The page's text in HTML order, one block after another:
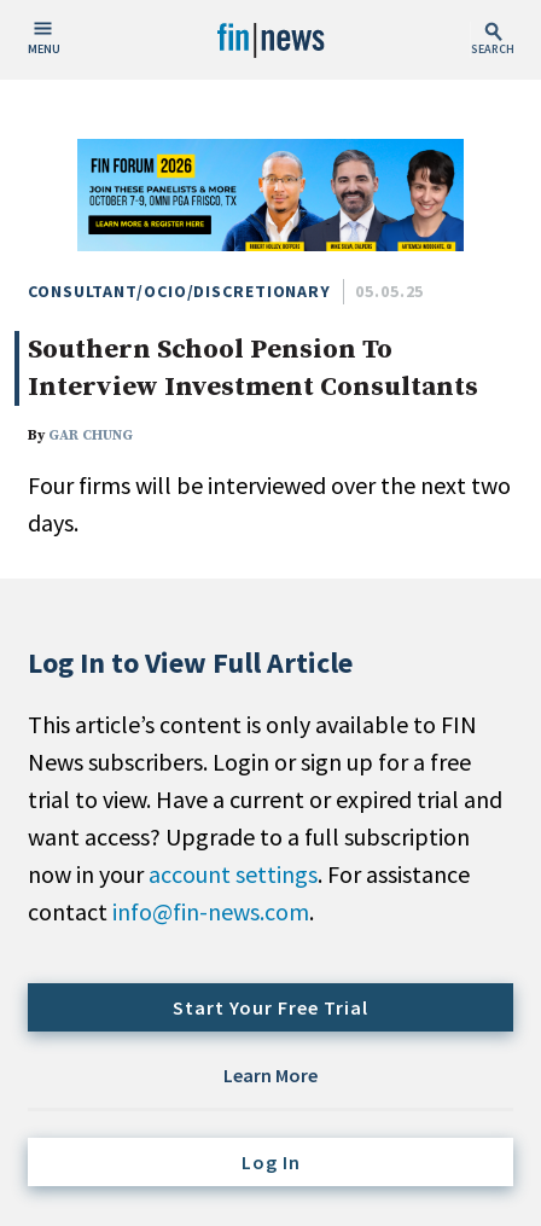
MENU SEARCH
Today
This Week
This Month
This Year
Custom Date Range
People / Industry News
Type
Public
Non-Profit
Search
All
Administrator/Record Keeper
Cash/Currency
Domestic Equity
Emerging/Diverse Managers
ESG
CONSULTANT/OCIO/DISCRETIONARY 05.05.25
Southern School Pension To
Interview Investment Consultants
By GAR CHUNG
Four firms will be interviewed over the next two
days.
Log In to View Full Article
This article’s content is only available to FIN
News subscribers. Login or sign up for a free
trial to view. Have a current or expired trial and
want access? Upgrade to a full subscription
now in youraccount settings. For assistance
contact info@fin-news.com.
Start Your Free Trial
Learn More
Log In